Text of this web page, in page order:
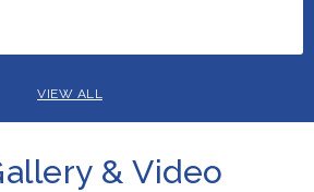
VIEW ALL
& Video